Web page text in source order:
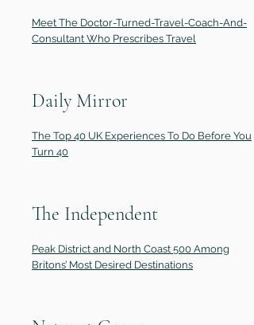
Meet The Doctor-Turned-Travel-Coach-And-
Consultant Who Prescribes Travel
Daily Mirror
The Top 40 UK Experiences To Do Before You
Turn 40
The Independent
Peak District and North Coast 500 Among
Britons’ Most Desired Destinations